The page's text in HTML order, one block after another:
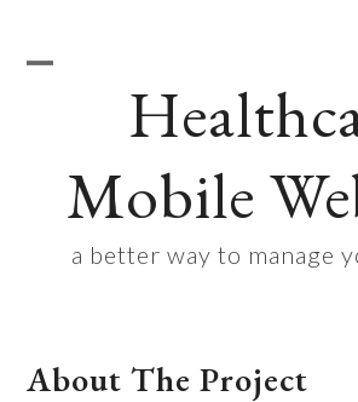
content
menu
menuMobile
a better way to manage
About The Project